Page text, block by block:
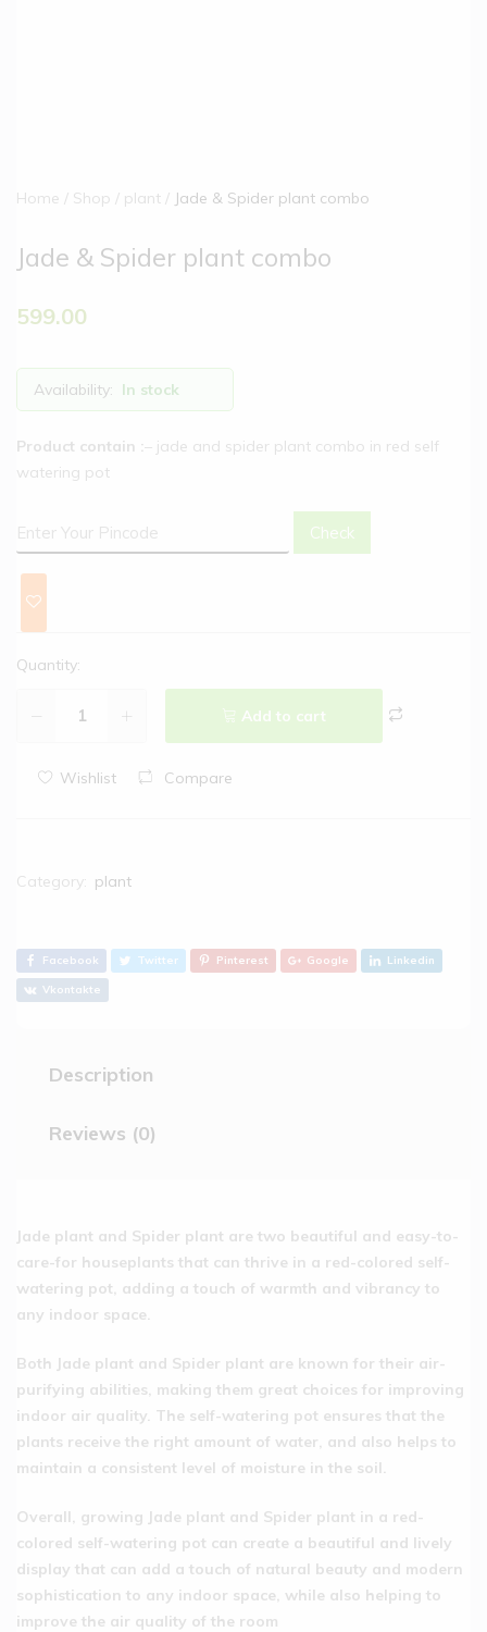
Home Shop plant Jade & Spider plant combo
Jade & Spider plant combo
599.00
Availability: In stock
Product contain :– jade and spider plant combo in red self
watering pot
Check
Quantity:
Add to cart
Wishlist Compare
Category: plant
Facebook Twitter Pinterest Google Linkedin
Vkontakte
Description
Reviews (0)
Jade plant and Spider plant are two beautiful and easy-to-
care-for houseplants that can thrive in a red-colored self-
watering pot, adding a touch of warmth and vibrancy to
any indoor space.
Both Jade plant and Spider plant are known for their air-
purifying abilities, making them great choices for improving
indoor air quality. The self-watering pot ensures that the
plants receive the right amount of water, and also helps to
maintain a consistent level of moisture in the soil.
Overall, growing Jade plant and Spider plant in a red-
colored self-watering pot can create a beautiful and lively
display that can add a touch of natural beauty and modern
sophistication to any indoor space, while also helping to
improve the air quality of the room